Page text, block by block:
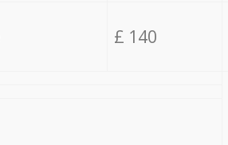
£ 140